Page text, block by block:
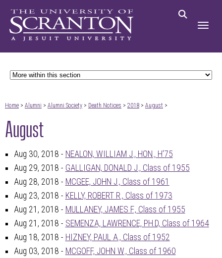
Home > Alumni > Alumni Society > Death Notices > 2018 > August >
August
Aug 30, 2018 - NEALON, WILLIAM J., HON., H'75
Aug 29, 2018 - GALLIGAN, DONALD J., Class of 1955
Aug 28, 2018 - MCGEE, JOHN J., Class of 1961
Aug 23, 2018 - KELLY, ROBERT R., Class of 1973
Aug 21, 2018 - MULLANEY, JAMES F., Class of 1955
Aug 21, 2018 - SEMENZA, LAWRENCE, PH.D, Class of 1964
Aug 18, 2018 - HIZNEY, PAUL A., Class of 1952
Aug 03, 2018 - MCGOFF, JOHN W., Class of 1960